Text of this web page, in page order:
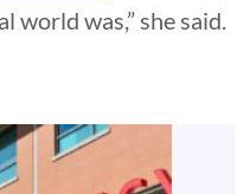
world was,” she said.